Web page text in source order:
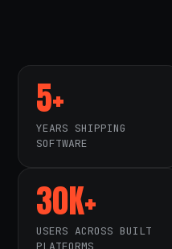
5+
YEARS SHIPPING
SOFTWARE
30K+
USERS ACROSS BUILT
PLATFORMS